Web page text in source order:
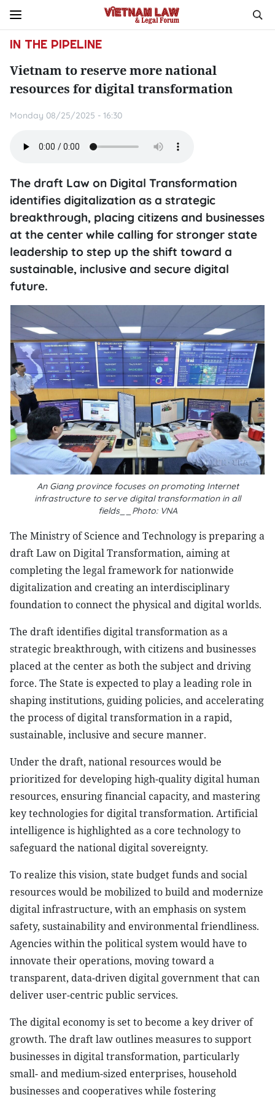
IN THE PIPELINE
Vietnam to reserve more national
resources for digital transformation
Monday 08/25/2025 - 16:30
The draft Law on Digital Transformation
identifies digitalization as a strategic
breakthrough, placing citizens and businesses
at the center while calling for stronger state
leadership to step up the shift toward a
sustainable, inclusive and secure digital
future.
An Giang province focuses on promoting Internet
infrastructure to serve digital transformation in all
fields__Photo: VNA
The Ministry of Science and Technology is preparing a
draft Law on Digital Transformation, aiming at
completing the legal framework for nationwide
digitalization and creating an interdisciplinary
foundation to connect the physical and digital worlds.
The draft identifies digital transformation as a
strategic breakthrough, with citizens and businesses
placed at the center as both the subject and driving
force. The State is expected to play a leading role in
shaping institutions, guiding policies, and accelerating
the process of digital transformation in a rapid,
sustainable, inclusive and secure manner.
Under the draft, national resources would be
prioritized for developing high-quality digital human
resources, ensuring financial capacity, and mastering
key technologies for digital transformation. Artificial
intelligence is highlighted as a core technology to
safeguard the national digital sovereignty.
To realize this vision, state budget funds and social
resources would be mobilized to build and modernize
digital infrastructure, with an emphasis on system
safety, sustainability and environmental friendliness.
Agencies within the political system would have to
innovate their operations, moving toward a
transparent, data-driven digital government that can
deliver user-centric public services.
The digital economy is set to become a key driver of
growth. The draft law outlines measures to support
businesses in digital transformation, particularly
small- and medium-sized enterprises, household
businesses and cooperatives while fostering